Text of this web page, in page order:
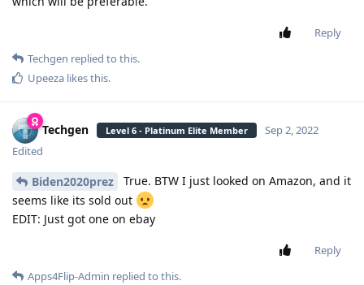
Reply
Techgen replied to this.
Upeeza likes this.
Techgen Level 6 - Platinum Elite Member
Sep 2, 2022
Edited
Biden2020prez
True. BTW I just looked on Amazon, and it
seems like its sold out
EDIT: Just got one on ebay
Reply
Apps4Flip-Admin replied to this.